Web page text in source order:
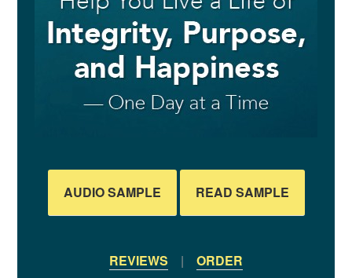
AUDIO SAMPLE READ SAMPLE
REVIEWS | ORDER